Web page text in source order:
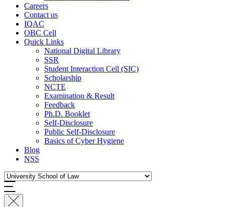
Careers
Contact us
IQAC
OBC Cell
Quick Links
National Digital Library
SSR
Student Interaction Cell (SIC)
Scholarship
NCTE
Examination & Result
Feedback
Ph.D. Booklet
Self-Disclosure
Public Self-Disclosure
Basics of Cyber Hygiene
Blog
NSS